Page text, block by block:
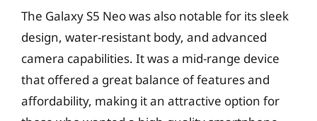
The Galaxy S5 Neo was also notable for its sleek
design, water-resistant body, and advanced
camera capabilities. It was a mid-range device
that offered a great balance of features and
affordability, making it an attractive option for